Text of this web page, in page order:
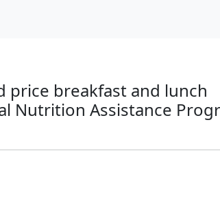
price breakfast and lunch
Nutrition Assistance